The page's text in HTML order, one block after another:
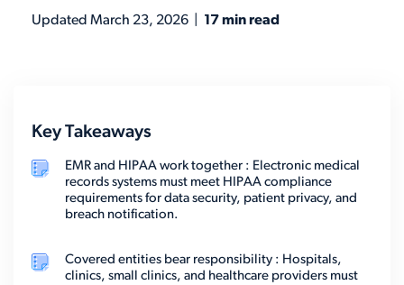
Updated March 23, 2026 17 min read
Key Takeaways
EMR and HIPAA work together : Electronic medical
records systems must meet HIPAA compliance
requirements for data security, patient privacy, and
breach notification.
Covered entities bear responsibility : Hospitals,
clinics, small clinics, and healthcare providers must